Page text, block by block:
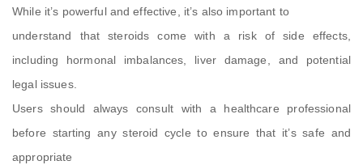
While it’s powerful and effective, it’s also important to
understand that steroids come with a risk of side effects,
including hormonal imbalances, liver damage, and potential
legal issues.
Users should always consult with a healthcare professional
before starting any steroid cycle to ensure that it’s safe and
appropriate